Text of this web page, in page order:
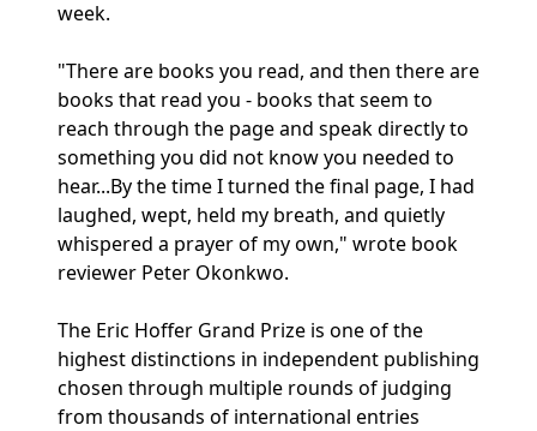
week.
"There are books you read, and then there are
books that read you - books that seem to
reach through the page and speak directly to
something you did not know you needed to
hear...By the time I turned the final page, I had
laughed, wept, held my breath, and quietly
whispered a prayer of my own," wrote book
reviewer Peter Okonkwo.
The Eric Hoffer Grand Prize is one of the
highest distinctions in independent publishing
chosen through multiple rounds of judging
from thousands of international entries